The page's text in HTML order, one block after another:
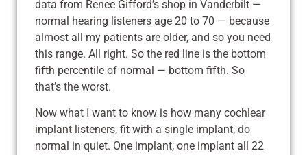
data from Renee Gifford’s shop in Vanderbilt —
normal hearing listeners age 20 to 70 — because
almost all my patients are older, and so you need
this range. All right. So the red line is the bottom
fifth percentile of normal — bottom fifth. So
that’s the worst.
Now what I want to know is how many cochlear
implant listeners, fit with a single implant, do
normal in quiet. One implant, one implant all 22